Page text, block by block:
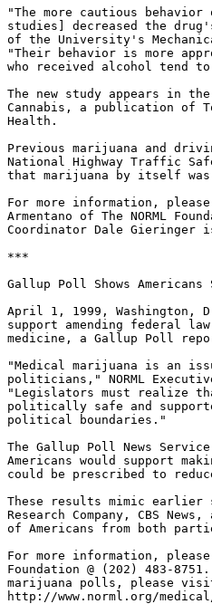
"The more cautious
studies] decreased the
of the University's
"Their behavior is more
who received alcohol tend
The new study appears in
Cannabis, a publication of
Health.
Previous marijuana and
National Highway Traffic
that marijuana by itself
For more information,
Armentano of The NORML
Coordinator Dale Gieringer
***
Gallup Poll Shows
April 1, 1999, Washington,
support amending federal
medicine, a Gallup Poll
"Medical marijuana is an
politicians," NORML
"Legislators must realize
politically safe and
political boundaries."
The Gallup Poll News
Americans would support
could be prescribed to
These results mimic earlier
Research Company, CBS
of Americans from both
For more information,
Foundation @ (202) 483-
marijuana polls, please visit
http://www.norml.org/